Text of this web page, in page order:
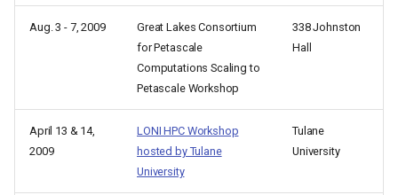
Aug. 3 - 7, 2009
Great Lakes Consortium
for Petascale
Computations Scaling to
Petascale Workshop
338 Johnston
Hall
April 13 & 14,
2009
LONI HPC Workshop
hosted by Tulane
University
Tulane
University